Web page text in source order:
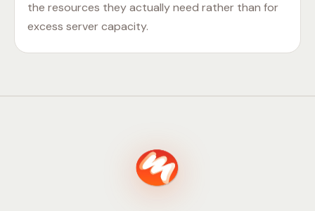
the resources they actually need rather than for
excess server capacity.